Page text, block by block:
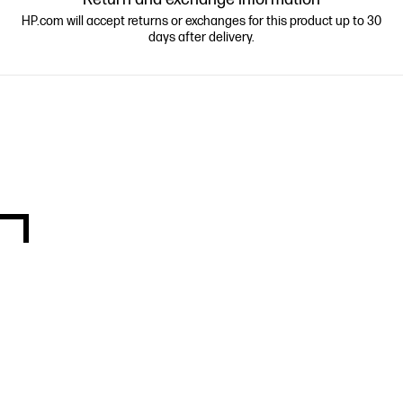
HP.com will accept returns or exchanges for this product up to 30
days after delivery.